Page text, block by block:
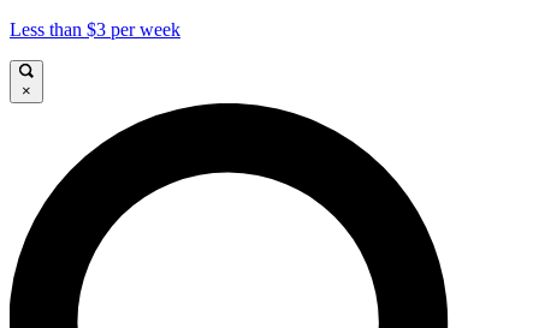
Less than $3 per week
×